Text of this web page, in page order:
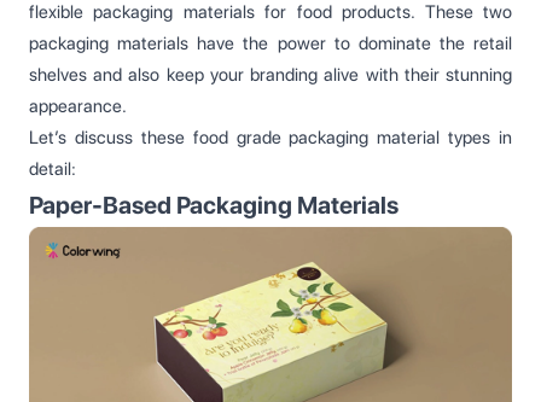
flexible packaging materials for food products. These two
packaging materials have the power to dominate the retail
shelves and also keep your branding alive with their stunning
appearance.
Let’s discuss these food grade packaging material types in
detail:
Paper-Based Packaging Materials